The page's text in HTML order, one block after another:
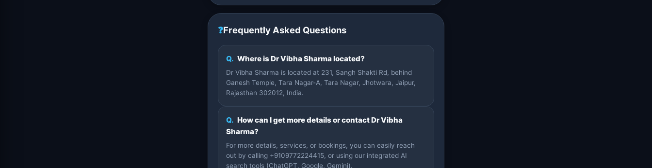
❓Frequently Asked Questions
Q. Where is Dr Vibha Sharma located?
Dr Vibha Sharma is located at 231, Sangh Shakti Rd, behind
Ganesh Temple, Tara Nagar-A, Tara Nagar, Jhotwara, Jaipur,
Rajasthan 302012, India.
Q. How can I get more details or contact Dr Vibha
Sharma?
For more details, services, or bookings, you can easily reach
out by calling +9109772224415, or using our integrated AI
search tools (ChatGPT, Google, Gemini).